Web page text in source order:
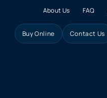
About Us FAQ
Buy Online Contact Us